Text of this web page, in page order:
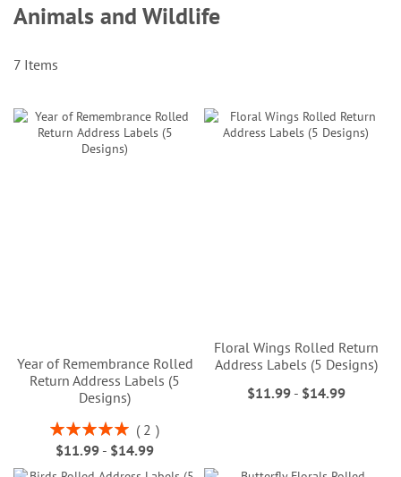
Animals and Wildlife
7 Items
Year of Remembrance Rolled
Return Address Labels (5
Designs)
Rating:
100%
2
$11.99 - $14.99
Floral Wings Rolled Return
Address Labels (5 Designs)
$11.99- $14.99